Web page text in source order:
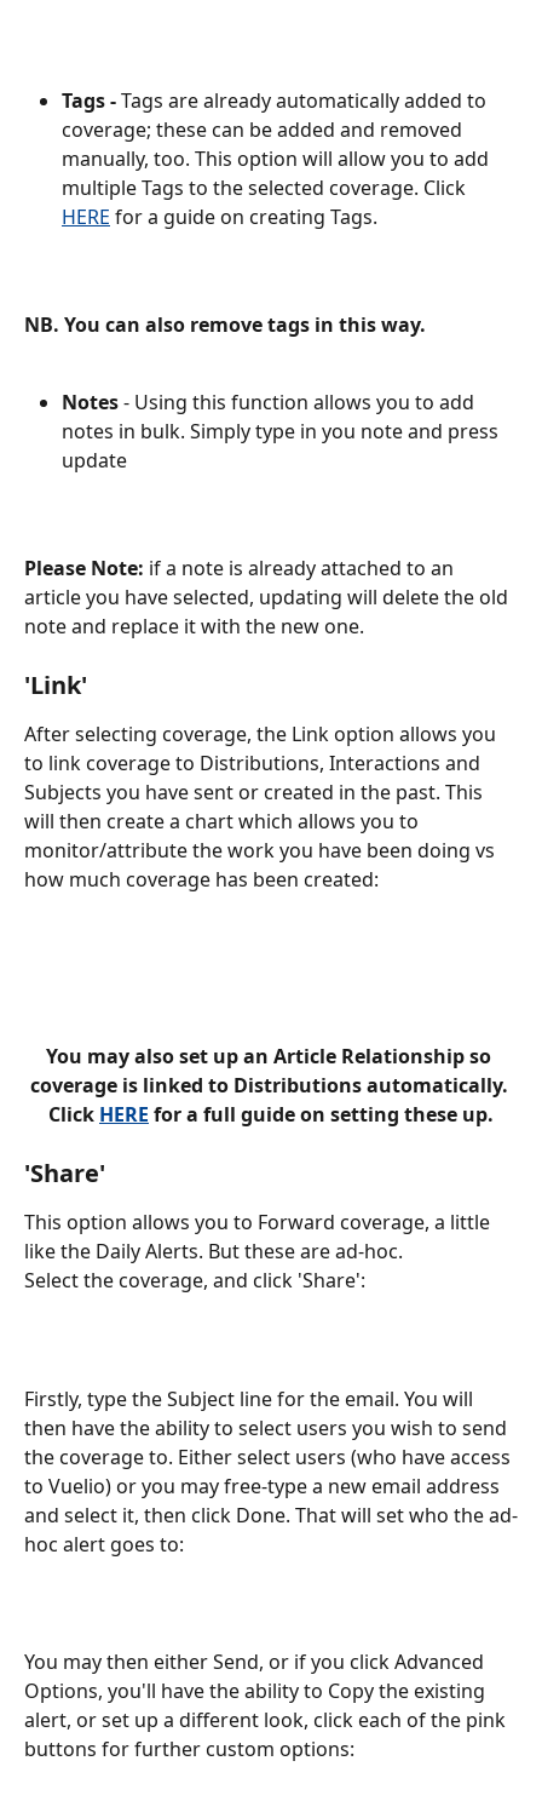
Tags - Tags are already automatically added to
coverage; these can be added and removed
manually, too. This option will allow you to add
multiple Tags to the selected coverage. Click
HERE for a guide on creating Tags.
NB. You can also remove tags in this way.
Notes - Using this function allows you to add
notes in bulk. Simply type in you note and press
update
Please Note: if a note is already attached to an
article you have selected, updating will delete the old
note and replace it with the new one.
'Link'
After selecting coverage, the Link option allows you
to link coverage to Distributions, Interactions and
Subjects you have sent or created in the past. This
will then create a chart which allows you to
monitor/attribute the work you have been doing vs
how much coverage has been created:
You may also set up an Article Relationship so
coverage is linked to Distributions automatically.
Click HERE for a full guide on setting these up.
'Share'
This option allows you to Forward coverage, a little
like the Daily Alerts. But these are ad-hoc.
Select the coverage, and click 'Share':
Firstly, type the Subject line for the email. You will
then have the ability to select users you wish to send
the coverage to. Either select users (who have access
to Vuelio) or you may free-type a new email address
and select it, then click Done. That will set who the ad-
hoc alert goes to:
You may then either Send, or if you click Advanced
Options, you'll have the ability to Copy the existing
alert, or set up a different look, click each of the pink
buttons for further custom options: